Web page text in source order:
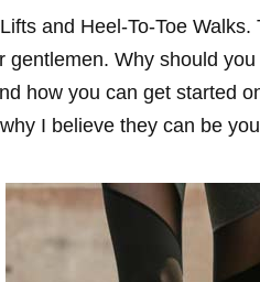
and Heel-To-Toe
gentlemen. Why should
how you can get started
I believe they can be